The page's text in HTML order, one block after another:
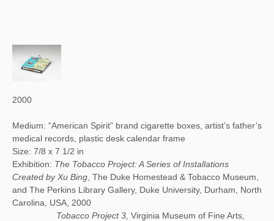
2000
Medium: “American Spirit” brand cigarette boxes, artist’s father’s
medical records, plastic desk calendar frame
Size: 7/8 x 7 1/2 in
Exhibition: The Tobacco Project: A Series of Installations
Created by Xu Bing , The Duke Homestead & Tobacco Museum,
and The Perkins Library Gallery, Duke University, Durham, North
Carolina, USA, 2000
Tobacco Project 3, Virginia Museum of Fine Arts,